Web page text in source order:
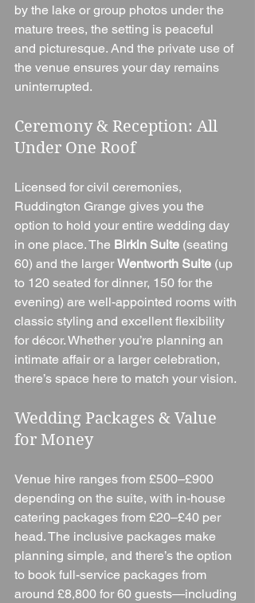
by the lake or group photos under the
mature trees, the setting is peaceful
and picturesque. And the private use of
the venue ensures your day remains
uninterrupted.
Ceremony & Reception: All
Under One Roof
Licensed for civil ceremonies,
Ruddington Grange gives you the
option to hold your entire wedding day
in one place. The Birkin Suite (seating
60) and the larger Wentworth Suite (up
to 120 seated for dinner, 150 for the
evening) are well-appointed rooms with
classic styling and excellent flexibility
for décor. Whether you’re planning an
intimate affair or a larger celebration,
there’s space here to match your vision.
Wedding Packages & Value
for Money
Venue hire ranges from £500–£900
depending on the suite, with in-house
catering packages from £20–£40 per
head. The inclusive packages make
planning simple, and there’s the option
to book full-service packages from
around £8,800 for 60 guests—including